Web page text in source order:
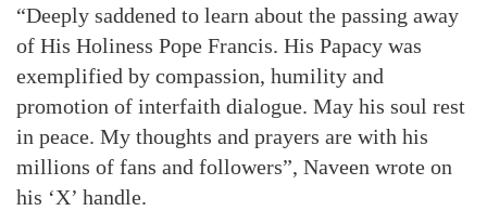
“Deeply saddened to learn about the passing away
of His Holiness Pope Francis. His Papacy was
exemplified by compassion, humility and
promotion of interfaith dialogue. May his soul rest
in peace. My thoughts and prayers are with his
millions of fans and followers”, Naveen wrote on
his ‘X’ handle.